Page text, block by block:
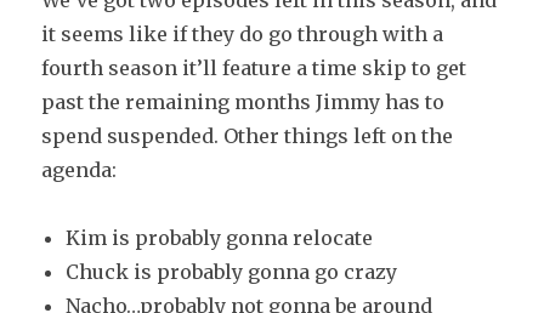
it seems like if they do go through with a
fourth season it’ll feature a time skip to get
past the remaining months Jimmy has to
spend suspended. Other things left on the
agenda:
Kim is probably gonna relocate
Chuck is probably gonna go crazy
Nacho…probably not gonna be around